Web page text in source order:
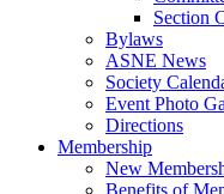
Section
Bylaws
ASNE News
Society
Event Photo
Directions
Membership
New
Benefits of